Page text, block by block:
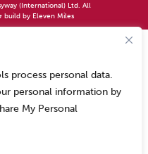
process personal data.
personal information by
My Personal
(International) Ltd. All
build by Eleven Miles
in England No 2423347 | Allen
Park, London SW20 8NH, UK. |
for training or monitoring purposes